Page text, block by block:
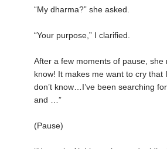
“My dharma?” she asked.
“Your purpose,” I clarified.
After a few moments of pause, she
know! It makes me want to cry that
don’t know…I’ve been searching
and …”
(Pause)